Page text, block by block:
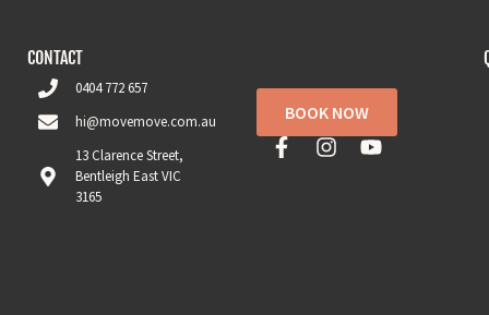
CONTACT
0404 772 657
hi@movemove.com.au
13 Clarence Street,
Bentleigh East VIC
3165
BOOK NOW